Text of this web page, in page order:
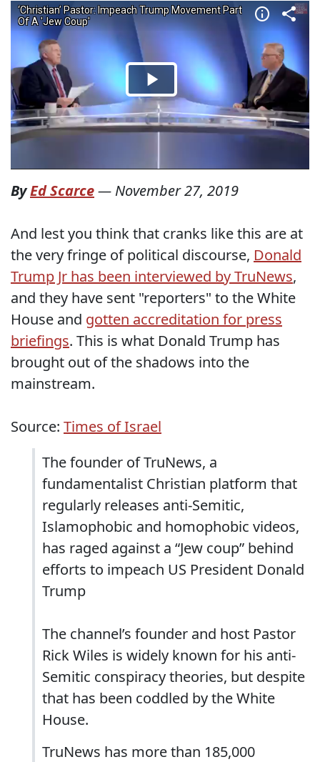
ByEd Scarce— November 27, 2019
And lest you think that cranks like this are at
the very fringe of political discourse, Donald
Trump Jr has been interviewed by TruNews,
and they have sent "reporters" to the White
House and gotten accreditation for press
briefings. This is what Donald Trump has
brought out of the shadows into the
mainstream.
Source: Times of Israel
The founder of TruNews, a
fundamentalist Christian platform that
regularly releases anti-Semitic,
Islamophobic and homophobic videos,
has raged against a “Jew coup” behind
efforts to impeach US President Donald
Trump
The channel’s founder and host Pastor
Rick Wiles is widely known for his anti-
Semitic conspiracy theories, but despite
that has been coddled by the White
House.
TruNews has more than 185,000